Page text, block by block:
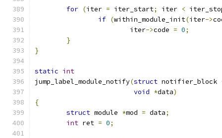
for (iter = iter_start; iter <
if (within_module_init(iter->
			iter
->code = 0;
}
}
static int
jump_label_module_notify(struct notifier_block
void *data)
{
struct module *mod = data;
int ret = 0;